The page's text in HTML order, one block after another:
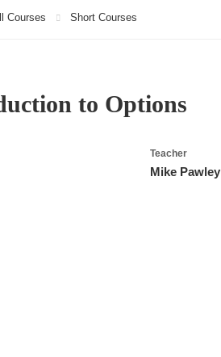
Courses Short Courses
to Options
Teacher
Mike Pawley